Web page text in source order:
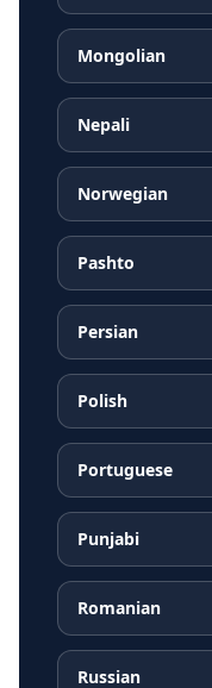
Mongolian
Nepali
Norwegian
Pashto
Persian
Polish
Portuguese
Punjabi
Romanian
Russian